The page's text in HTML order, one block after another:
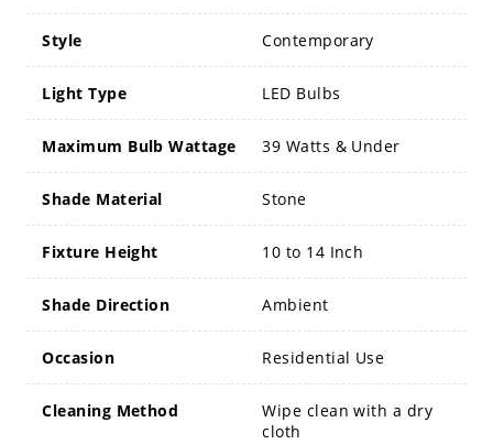
Style Contemporary
Light Type LED Bulbs
Maximum Bulb Wattage 39 Watts & Under
Shade Material Stone
Fixture Height 10 to 14 Inch
Shade Direction Ambient
Occasion Residential Use
Cleaning Method
Wipe clean with a dry
cloth